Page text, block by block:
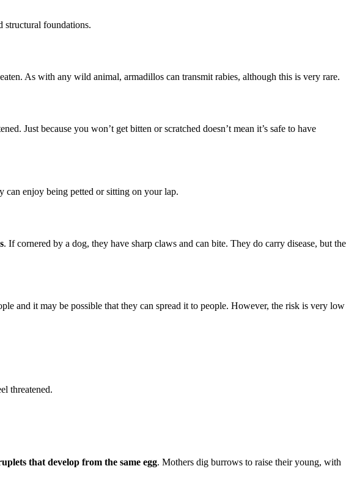
structural foundations.
As with any wild animal, armadillos can transmit rabies, although this is very rare.
Just because you won’t get bitten or scratched doesn’t mean it’s safe to have
can enjoy being petted or sitting on your lap.
. If cornered by a dog, they have sharp claws and can bite. They do carry disease, but the
and it may be possible that they can spread it to people. However, the risk is very low
threatened.
that develop from the same egg. Mothers dig burrows to raise their young, with